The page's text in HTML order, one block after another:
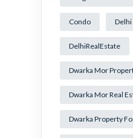
Condo Delhi
DelhiRealEstate
Dwarka Mor
Dwarka Mor Real
Dwarka Property